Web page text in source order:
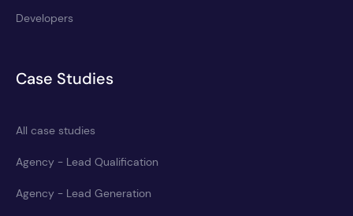
Developers
Case Studies
All case studies
Agency - Lead Qualification
Agency - Lead Generation